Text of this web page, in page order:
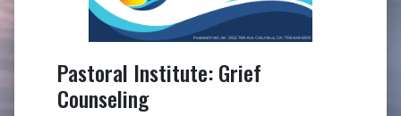
Pastoral Institute: Grief
Counseling